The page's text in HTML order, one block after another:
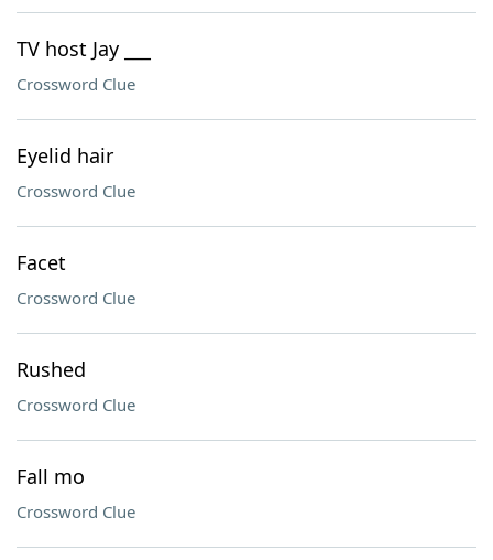
TV host Jay ___
Crossword Clue
Eyelid hair
Crossword Clue
Facet
Crossword Clue
Rushed
Crossword Clue
Fall mo
Crossword Clue